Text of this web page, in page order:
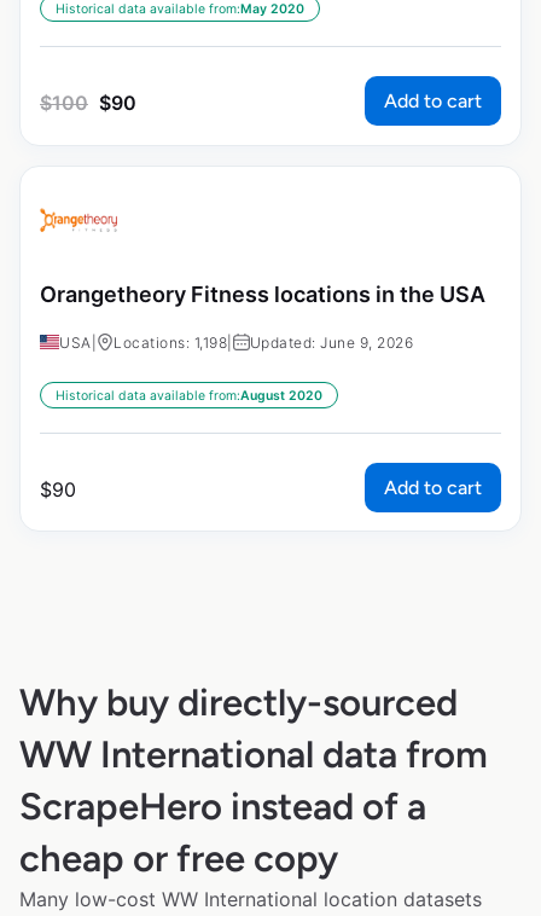
Historical data available from:May 2020
$100 $90 Add to cart
Orangetheory Fitness locations in the USA
USA Locations: 1,198 Updated: June 9, 2026
Historical data available from:August 2020
$90 Add to cart
Why buy directly-sourced
WW International data from
ScrapeHero instead of a
cheap or free copy
Many low-cost WW International location datasets